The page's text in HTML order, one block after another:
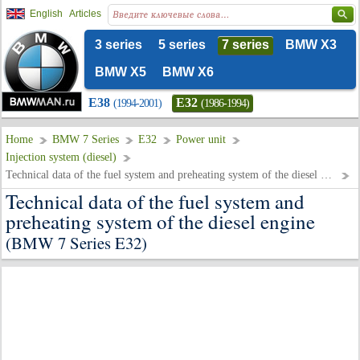
English Articles
3 series 5 series 7 series
BMW X3
BMW X5
BMW X6
E38 (1994-2001) E32 (1986-1994)
Home BMW 7 Series E32
Power unit
Injection system (diesel)
Technical data of the fuel system and preheating system of the diesel engine
Technical data of the fuel system and
preheating system of the diesel engine
(BMW 7 Series E32)